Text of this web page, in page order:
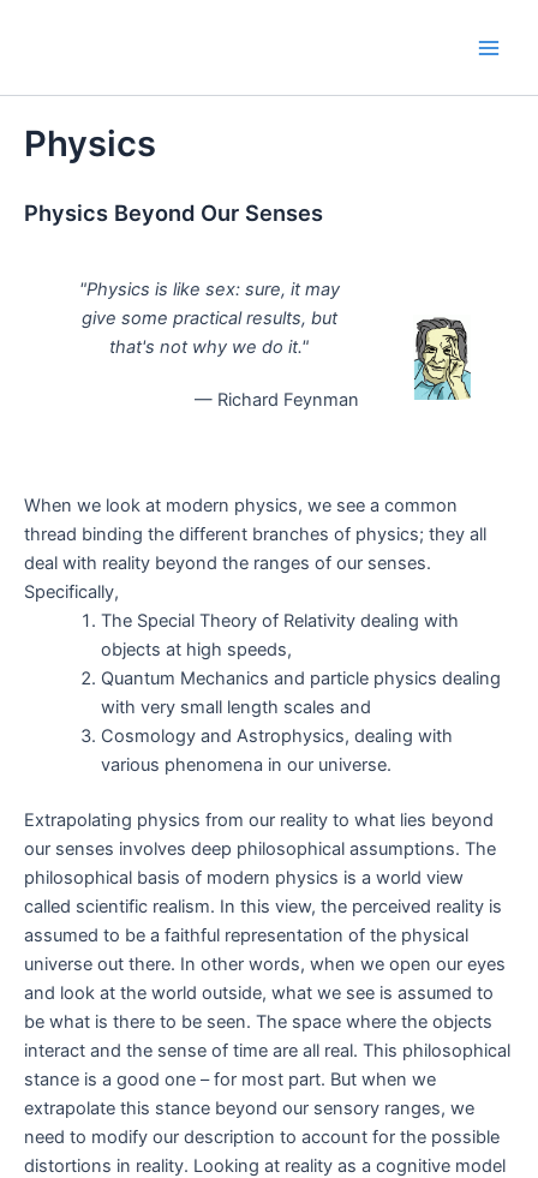
Physics
Physics Beyond Our Senses
"Physics is like sex: sure, it may
give some practical results, but
that's not why we do it."
— Richard Feynman
When we look at modern physics, we see a common
thread binding the different branches of physics; they all
deal with reality beyond the ranges of our senses.
Specifically,
The Special Theory of Relativity dealing with
objects at high speeds,
Quantum Mechanics and particle physics dealing
with very small length scales and
Cosmology and Astrophysics, dealing with
various phenomena in our universe.
Extrapolating physics from our reality to what lies beyond
our senses involves deep philosophical assumptions. The
philosophical basis of modern physics is a world view
called scientific realism. In this view, the perceived reality is
assumed to be a faithful representation of the physical
universe out there. In other words, when we open our eyes
and look at the world outside, what we see is assumed to
be what is there to be seen. The space where the objects
interact and the sense of time are all real. This philosophical
stance is a good one – for most part. But when we
extrapolate this stance beyond our sensory ranges, we
need to modify our description to account for the possible
distortions in reality. Looking at reality as a cognitive model